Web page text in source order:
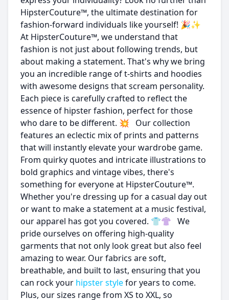
HipsterCouture™, the ultimate destination for
fashion-forward individuals like yourself! 🎉✨
At HipsterCouture™, we understand that
fashion is not just about following trends, but
about making a statement. That's why we bring
you an incredible range of t-shirts and hoodies
with awesome designs that scream personality.
Each piece is carefully crafted to reflect the
essence of hipster fashion, perfect for those
who dare to be different. 💥 Our collection
features an eclectic mix of prints and patterns
that will instantly elevate your wardrobe game.
From quirky quotes and intricate illustrations to
bold graphics and vintage vibes, there's
something for everyone at HipsterCouture™.
Whether you're dressing up for a casual day out
or want to make a statement at a music festival,
our apparel has got you covered. 👕👚 We
pride ourselves on offering high-quality
garments that not only look great but also feel
amazing to wear. Our fabrics are soft,
breathable, and built to last, ensuring that you
can rock your hipster stylefor years to come.
Plus, our sizes range from XS to XXL, so